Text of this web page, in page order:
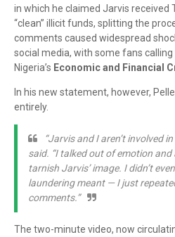
in which he claimed Jarvis received
“clean” illicit funds, splitting the
comments caused widespread
social media, with some fans
Nigeria’s Economic and Financial
In his new statement, however,
entirely.
“Jarvis and I aren’t involved
said. “I talked out of emotion and
tarnish Jarvis’ image. I didn’t
laundering meant — I just
comments.”
The two-minute video, now